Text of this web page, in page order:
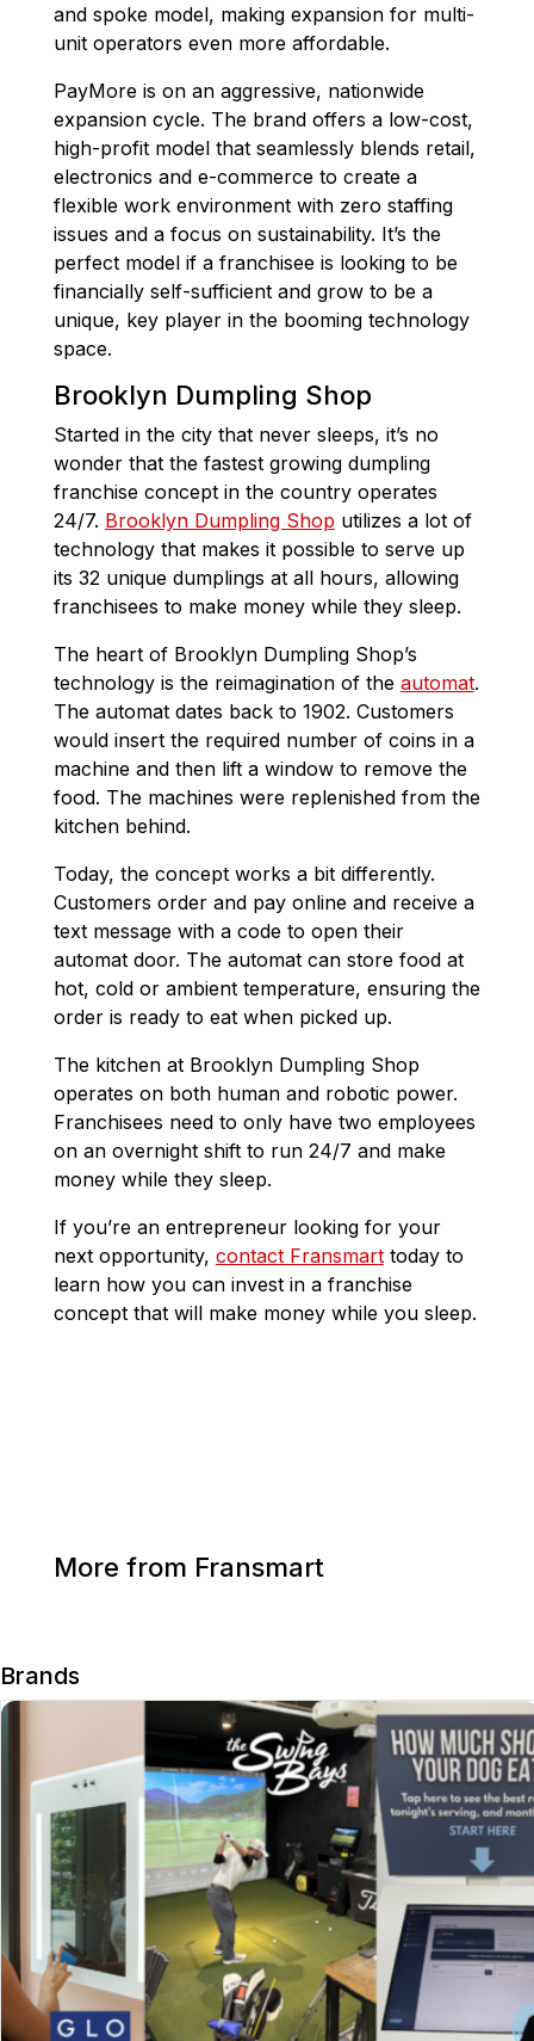
and spoke model, making expansion for multi-
unit operators even more affordable.
PayMore is on an aggressive, nationwide
expansion cycle. The brand offers a low-cost,
high-profit model that seamlessly blends retail,
electronics and e-commerce to create a
flexible work environment with zero staffing
issues and a focus on sustainability. It’s the
perfect model if a franchisee is looking to be
financially self-sufficient and grow to be a
unique, key player in the booming technology
space.
Brooklyn Dumpling Shop
Started in the city that never sleeps, it’s no
wonder that the fastest growing dumpling
franchise concept in the country operates
24/7. Brooklyn Dumpling Shop utilizes a lot of
technology that makes it possible to serve up
its 32 unique dumplings at all hours, allowing
franchisees to make money while they sleep.
The heart of Brooklyn Dumpling Shop’s
technology is the reimagination of the automat.
The automat dates back to 1902. Customers
would insert the required number of coins in a
machine and then lift a window to remove the
food. The machines were replenished from the
kitchen behind.
Today, the concept works a bit differently.
Customers order and pay online and receive a
text message with a code to open their
automat door. The automat can store food at
hot, cold or ambient temperature, ensuring the
order is ready to eat when picked up.
The kitchen at Brooklyn Dumpling Shop
operates on both human and robotic power.
Franchisees need to only have two employees
on an overnight shift to run 24/7 and make
money while they sleep.
If you’re an entrepreneur looking for your
next opportunity, contact Fransmarttoday to
learn how you can invest in a franchise
concept that will make money while you sleep.
More from Fransmart
Brands